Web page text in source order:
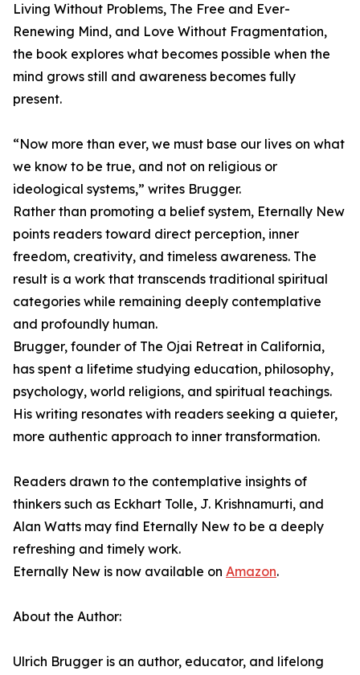
Living Without Problems, The Free and Ever-
Renewing Mind, and Love Without Fragmentation,
the book explores what becomes possible when the
mind grows still and awareness becomes fully
present.
“Now more than ever, we must base our lives on what
we know to be true, and not on religious or
ideological systems,” writes Brugger.
Rather than promoting a belief system, Eternally New
points readers toward direct perception, inner
freedom, creativity, and timeless awareness. The
result is a work that transcends traditional spiritual
categories while remaining deeply contemplative
and profoundly human.
Brugger, founder of The Ojai Retreat in California,
has spent a lifetime studying education, philosophy,
psychology, world religions, and spiritual teachings.
His writing resonates with readers seeking a quieter,
more authentic approach to inner transformation.
Readers drawn to the contemplative insights of
thinkers such as Eckhart Tolle, J. Krishnamurti, and
Alan Watts may find Eternally New to be a deeply
refreshing and timely work.
Eternally New is now available on Amazon.
About the Author:
Ulrich Brugger is an author, educator, and lifelong